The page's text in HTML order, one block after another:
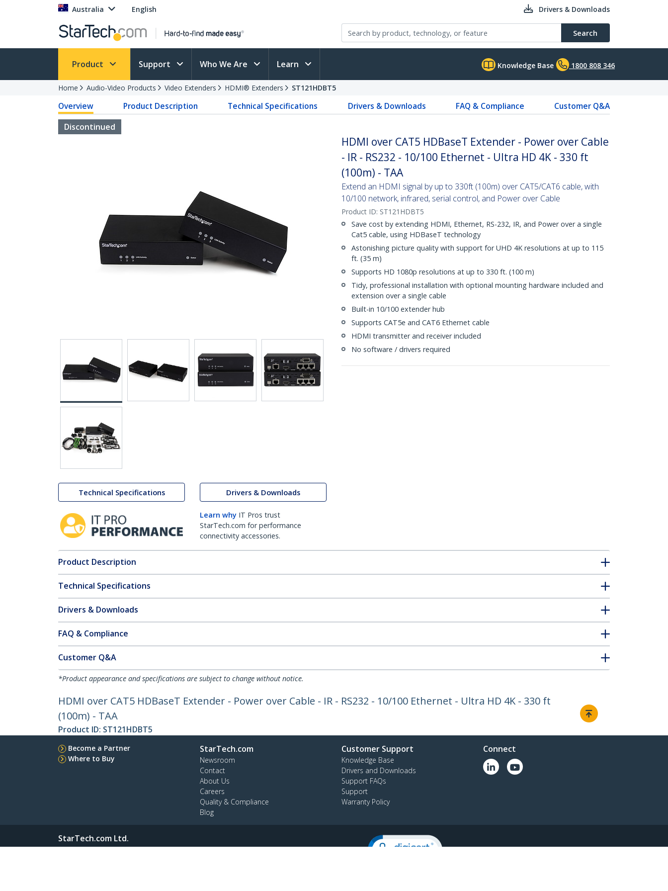
Australia English Drivers & Downloads
Search
Product Support Who We Are Learn Knowledge Base 1800 808 346
Home Audio-Video Products Video Extenders HDMI® Extenders ST121HDBT5
Overview Product Description Technical Specifications Drivers & Downloads FAQ & Compliance
Customer Q&A
Discontinued
Technical Specifications Drivers & Downloads
Learn why IT Pros trust
StarTech.com for performance
connectivity accessories.
HDMI over CAT5 HDBaseT Extender - Power over Cable
- IR - RS232 - 10/100 Ethernet - Ultra HD 4K - 330 ft
(100m) - TAA
Extend an HDMI signal by up to 330ft (100m) over CAT5/CAT6 cable, with
10/100 network, infrared, serial control, and Power over Cable
Product ID: ST121HDBT5
Save cost by extending HDMI, Ethernet, RS-232, IR, and Power over a single
Cat5 cable, using HDBaseT technology
Astonishing picture quality with support for UHD 4K resolutions at up to 115
ft. (35 m)
Supports HD 1080p resolutions at up to 330 ft. (100 m)
Tidy, professional installation with optional mounting hardware included and
extension over a single cable
Built-in 10/100 extender hub
Supports CAT5e and CAT6 Ethernet cable
HDMI transmitter and receiver included
No software / drivers required
Product Description
Technical Specifications
Drivers & Downloads
FAQ & Compliance
Customer Q&A
*Product appearance and specifications are subject to change without notice.
HDMI over CAT5 HDBaseT Extender - Power over Cable - IR - RS232 - 10/100 Ethernet - Ultra HD 4K - 330 ft
(100m) - TAA
Product ID: ST121HDBT5
Become a Partner
Where to Buy
StarTech.com
Newsroom
Contact
About Us
Careers
Quality & Compliance
Blog
Customer Support
Knowledge Base
Drivers and Downloads
Support FAQs
Support
Warranty Policy
Connect
StarTech.com Ltd.
4490 South Hamilton Rd
Phone:02 8228 1319